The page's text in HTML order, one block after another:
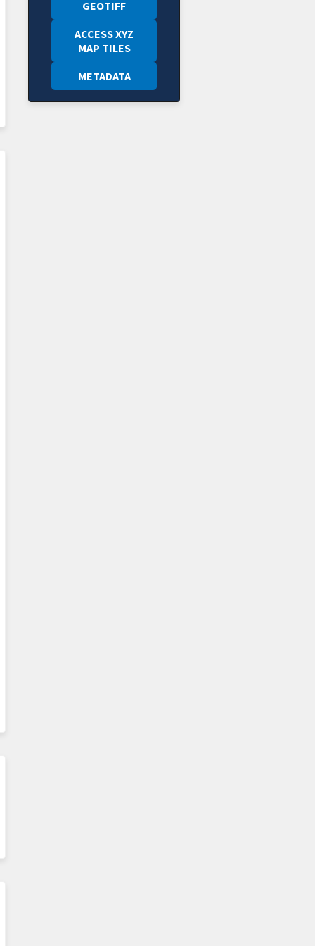
GEOTIFF
ACCESS XYZ
MAP TILES
METADATA